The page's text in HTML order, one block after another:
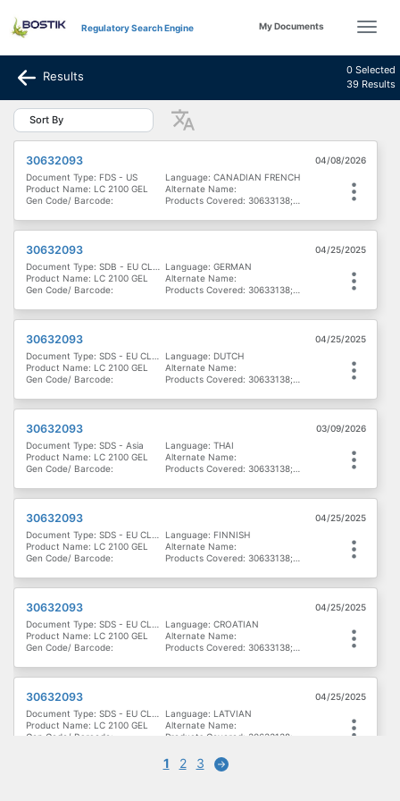
Regulatory Search Engine My Documents
Results
0 Selected
39 Results
Sort By
30632093
04/08/2026
Document Type: FDS - US
Language: CANADIAN FRENCH
Product Name: LC 2100 GEL
Alternate Name:
Gen Code/ Barcode:
30632093
04/25/2025
Language: GERMAN
Product Name: LC 2100 GEL
Alternate Name:
Gen Code/ Barcode:
30632093
04/25/2025
Language: DUTCH
Product Name: LC 2100 GEL
Alternate Name:
Gen Code/ Barcode:
30632093
03/09/2026
Document Type: SDS - Asia
Language: THAI
Product Name: LC 2100 GEL
Alternate Name:
Gen Code/ Barcode:
30632093
04/25/2025
Language: FINNISH
Product Name: LC 2100 GEL
Alternate Name:
Gen Code/ Barcode:
30632093
04/25/2025
Language: CROATIAN
Product Name: LC 2100 GEL
Alternate Name:
Gen Code/ Barcode:
30632093
04/25/2025
Language: LATVIAN
Product Name: LC 2100 GEL
Alternate Name:
Gen Code/ Barcode:
1 2 3